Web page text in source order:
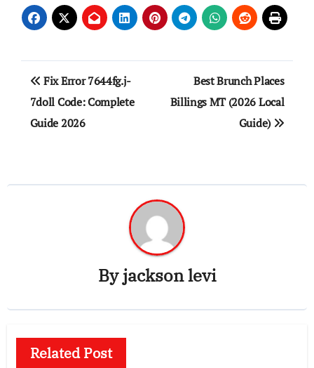
Post
navigation
Fix Error 7644fg.j-
7doll Code: Complete
Guide 2026
Best Brunch Places
Billings MT (2026 Local
Guide)
Byjackson levi
Related Post